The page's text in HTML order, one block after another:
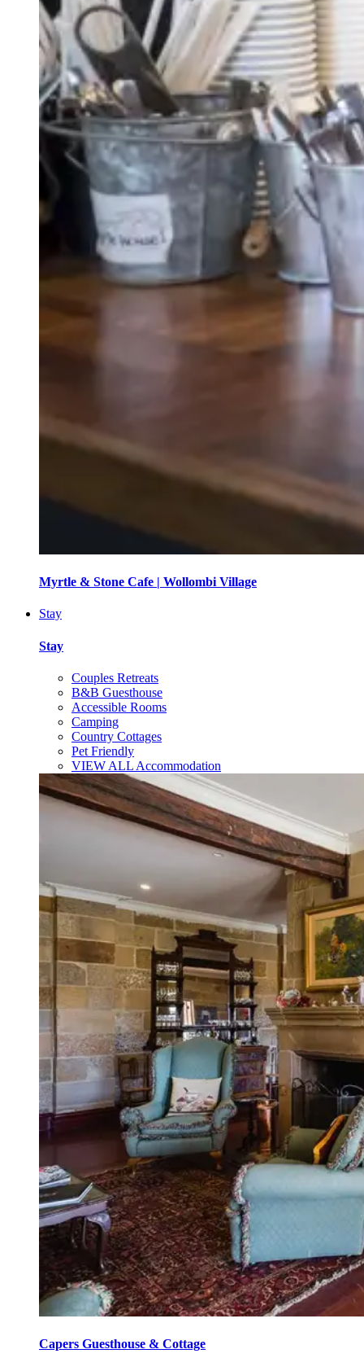
Myrtle & Stone Cafe | Wollombi Village
Stay
Stay
Couples Retreats
B&B Guesthouse
Accessible Rooms
Camping
Country Cottages
Pet Friendly
VIEW ALL Accommodation
Capers Guesthouse & Cottage